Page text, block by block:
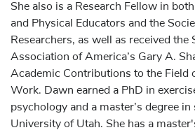
She also is a Research Fellow in
and Physical Educators and the
Researchers, as well as received
Association of America’s Gary A.
Academic Contributions to the Field
Work. Dawn earned a PhD in
psychology and a master’s degree
University of Utah. She has a